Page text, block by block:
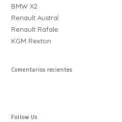
BMW X2
Renault Austral
Renault Rafale
KGM Rexton
Comentarios recientes
Follow Us